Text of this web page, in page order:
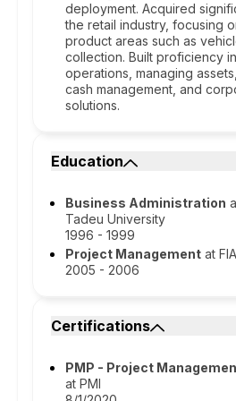
deployment. Acquired
the retail industry, focusing
product areas such as
collection. Built proficiency
operations, managing
cash management, and
solutions.
Education
Business Administration
Tadeu University
1996 - 1999
Project Management at
2005 - 2006
Certifications
PMP - Project
at PMI